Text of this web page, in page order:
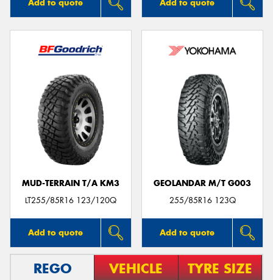
MUD-TERRAIN T/A KM3
LT255/85R16 123/120Q
Add to quote
GEOLANDAR M/T G003
255/85R16 123Q
Add to quote
REGO VEHICLE TYRE SIZE